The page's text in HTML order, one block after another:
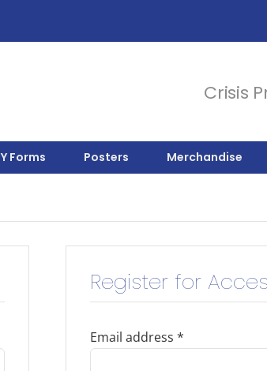
Crisis
Y Forms Posters Merchandise
Register for
Email address *